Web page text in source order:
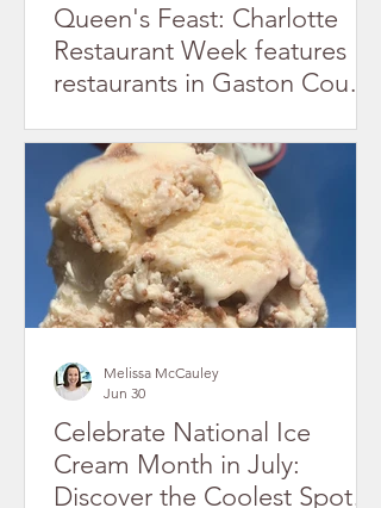
Queen's Feast: Charlotte
Restaurant Week features
restaurants in Gaston County
Celebrate National Ice
Cream Month in July:
Discover the Coolest Spots
Melissa McCauley
Jun 30